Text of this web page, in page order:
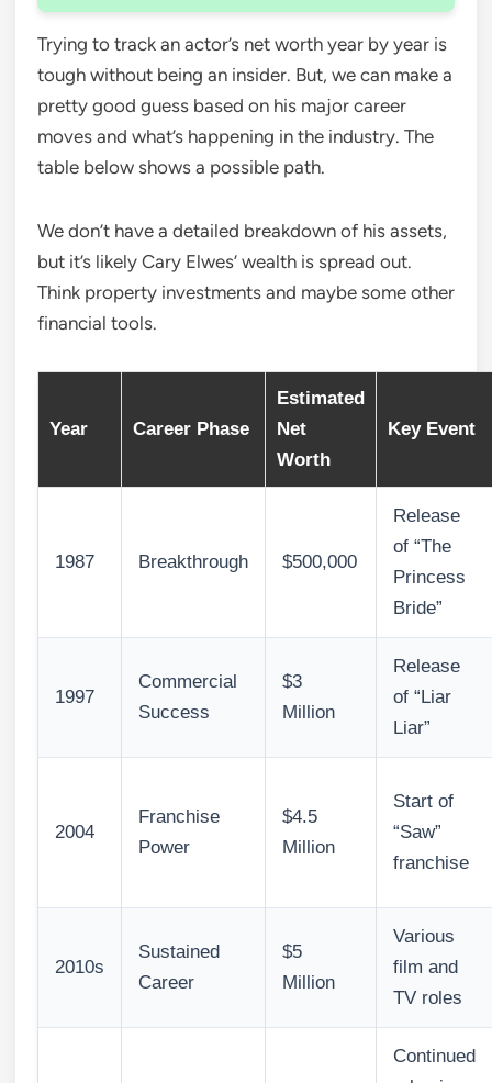
Trying to track an actor’s net worth year by year is
tough without being an insider. But, we can make a
pretty good guess based on his major career
moves and what’s happening in the industry. The
table below shows a possible path.
We don’t have a detailed breakdown of his assets,
but it’s likely Cary Elwes’ wealth is spread out.
Think property investments and maybe some other
financial tools.
Year Career Phase
Estimated
Net
Worth
Key Event
1987 Breakthrough $500,000
Release
of “The
Princess
Bride”
1997
Commercial
Success
$3
Million
Release
of “Liar
Liar”
2004
Franchise
Power
$4.5
Million
Start of
“Saw”
franchise
2010s
Sustained
Career
$5
Million
Various
film and
TV roles
Continued